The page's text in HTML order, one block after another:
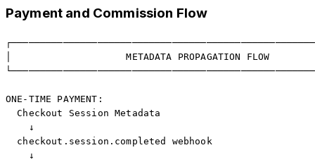
Payment and Commission Flow
│                    METADATA PROPAGATION
ONE-TIME PAYMENT:
  Checkout Session Metadata
    ↓
  checkout.session.completed webhook
    ↓